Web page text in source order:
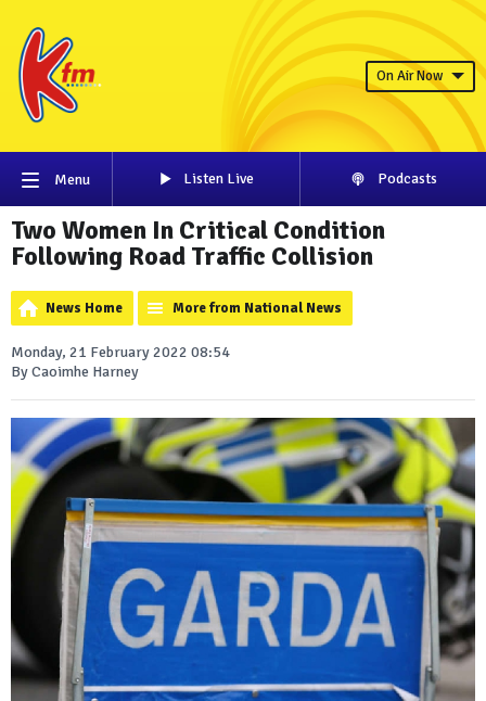
On Air Now
Menu Listen Live Podcasts
Two Women In Critical Condition
Following Road Traffic Collision
News Home More from National News
Monday, 21 February 2022 08:54
By Caoimhe Harney